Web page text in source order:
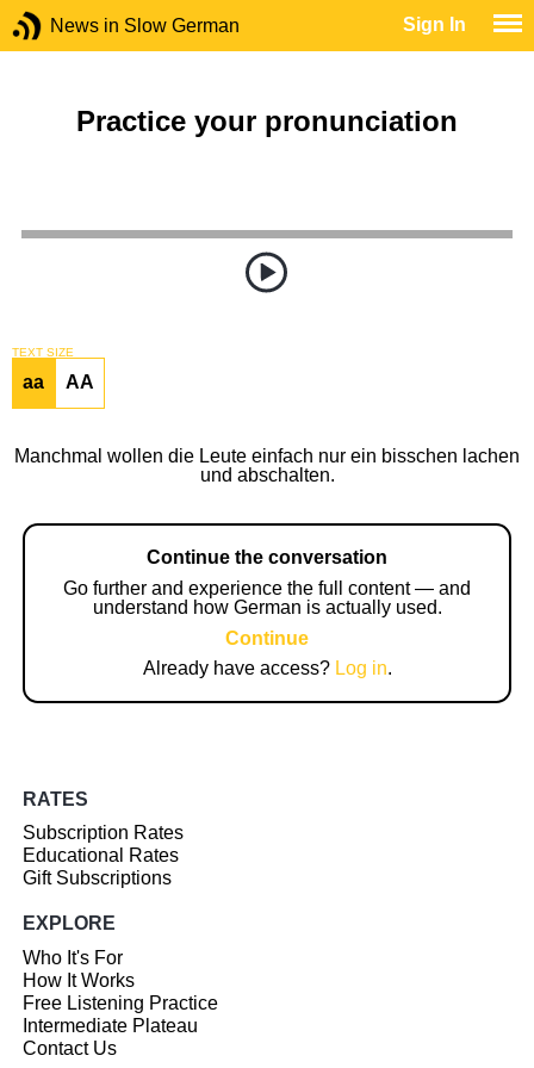
News in Slow German Sign In
Practice your pronunciation
TEXT SIZE
aa AA
Manchmal wollen die Leute einfach nur ein bisschen lachen
und abschalten.
Continue the conversation
Go further and experience the full content — and
understand how German is actually used.
Continue
Already have access? Log in.
RATES
Subscription Rates
Educational Rates
Gift Subscriptions
EXPLORE
Who It's For
How It Works
Free Listening Practice
Intermediate Plateau
Contact Us